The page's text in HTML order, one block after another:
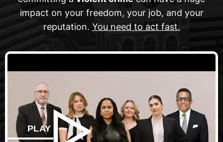
impact on your freedom, your job, and your
reputation. You need to act fast.
PLAY